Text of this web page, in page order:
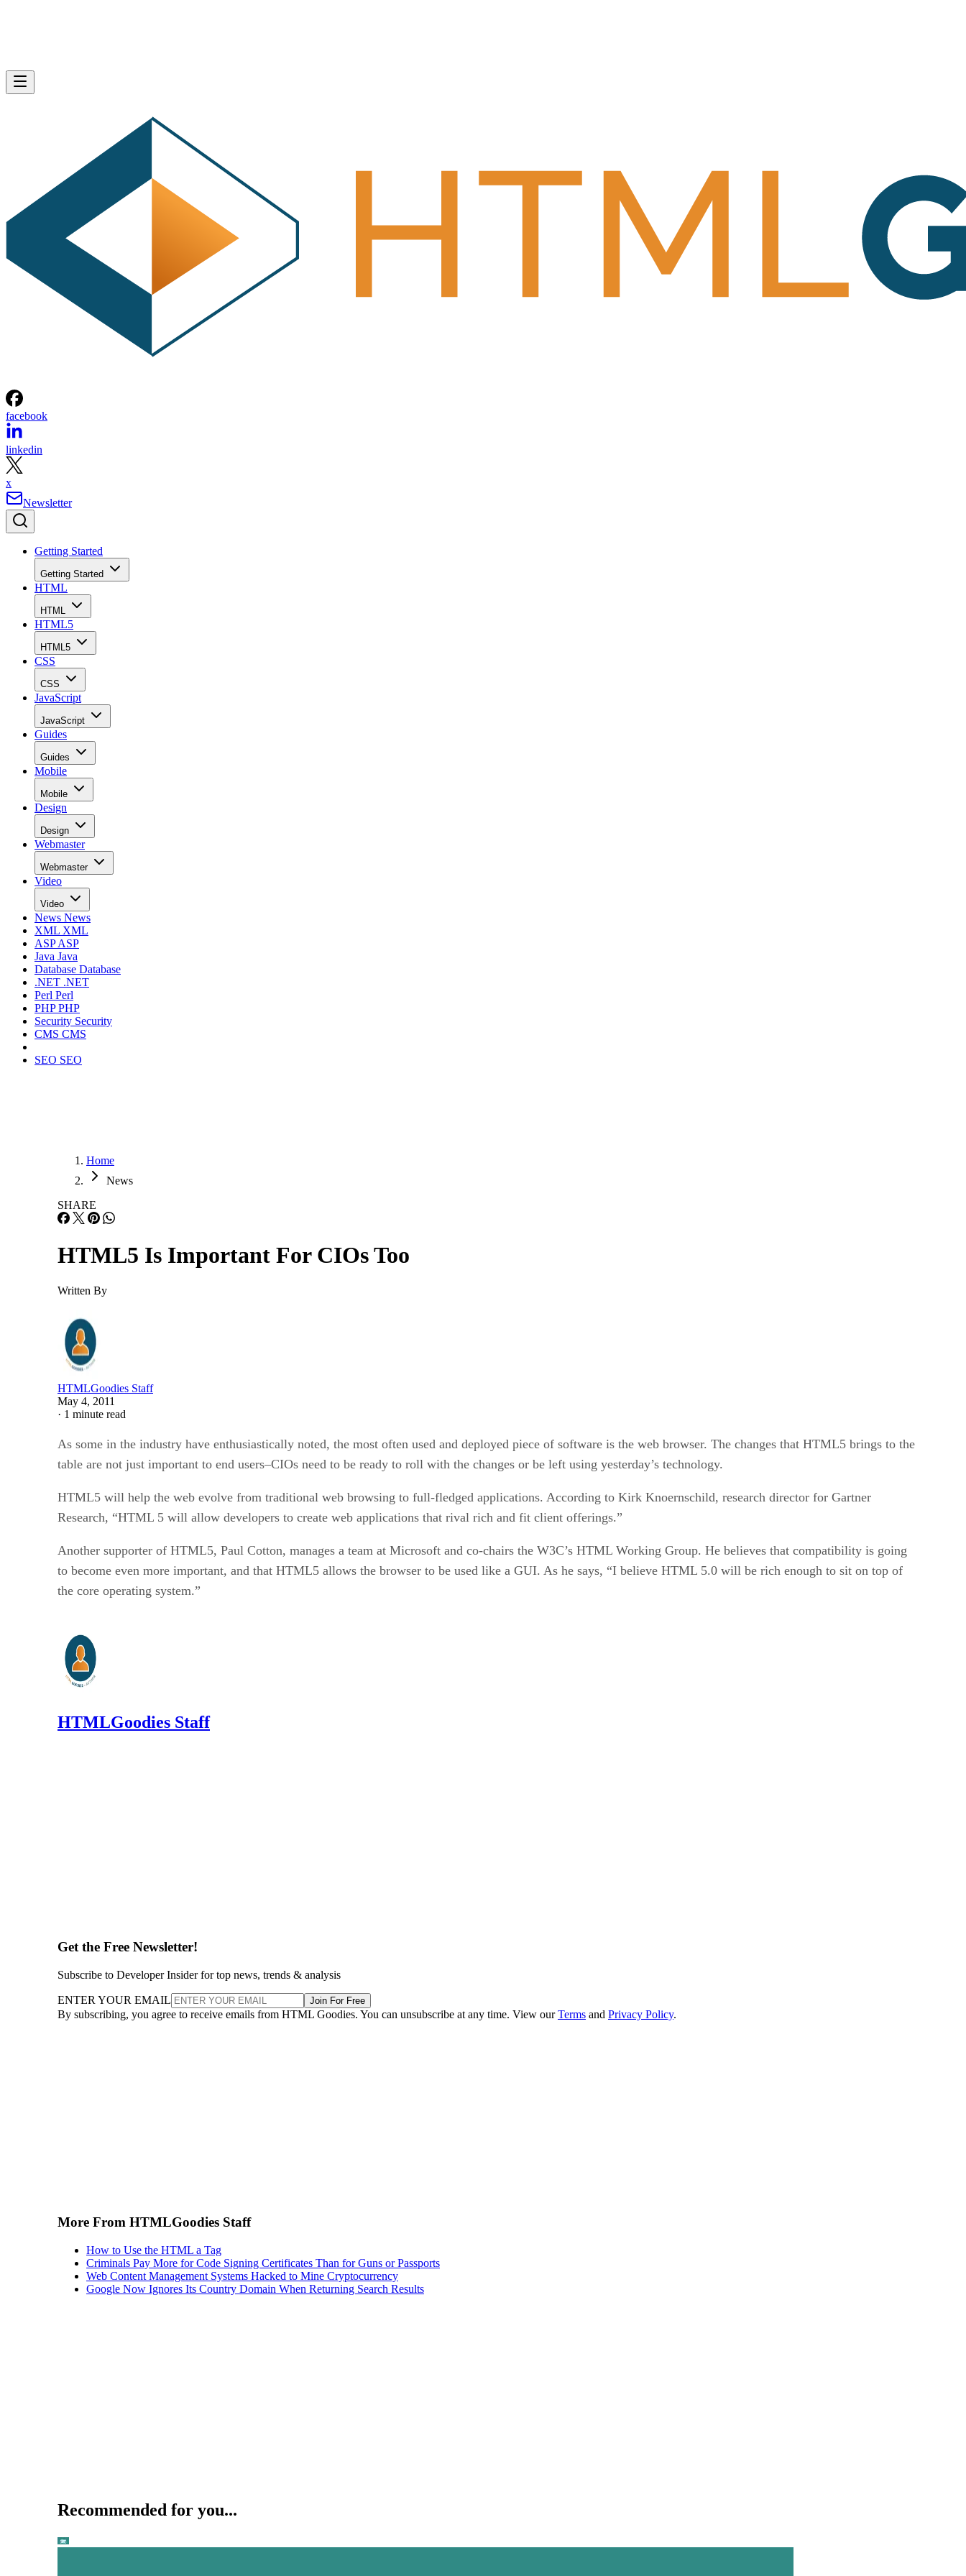
facebook
linkedin
x
Newsletter
Getting Started
Getting Started
HTML
HTML
HTML5
HTML5
CSS
CSS
JavaScript
JavaScript
Guides
Guides
Mobile
Mobile
Design
Design
Webmaster
Webmaster
Video
Video
News News
XML XML
ASPASP
Java Java
Database Database
.NET .NET
Perl Perl
PHPPHP
Security Security
CMS CMS
SEO SEO
Home
News
SHARE
HTML5 Is Important For CIOs Too
Written By
HTMLGoodies Staff
May 4, 2011
· 1 minute read
As some in the industry have enthusiastically noted, the most often used and deployed piece of software is the web browser. The changes that HTML5 brings to the
table are not just important to end users–CIOs need to be ready to roll with the changes or be left using yesterday’s technology.
HTML5 will help the web evolve from traditional web browsing to full-fledged applications. According to Kirk Knoernschild, research director for Gartner
Research, “HTML 5 will allow developers to create web applications that rival rich and fit client offerings.”
Another supporter of HTML5, Paul Cotton, manages a team at Microsoft and co-chairs the W3C’s HTML Working Group. He believes that compatibility is going
to become even more important, and that HTML5 allows the browser to be used like a GUI. As he says, “I believe HTML 5.0 will be rich enough to sit on top of
the core operating system.”
HTMLGoodies Staff
Get the Free Newsletter!
Subscribe to Developer Insider for top news, trends & analysis
ENTER YOUR EMAIL Join For Free
By subscribing, you agree to receive emails from HTML Goodies. You can unsubscribe at any time. View ourTerms and Privacy Policy.
More From HTMLGoodies Staff
How to Use the HTML a Tag
Criminals Pay More for Code Signing Certificates Than for Guns or Passports
Web Content Management Systems Hacked to Mine Cryptocurrency
Google Now Ignores Its Country Domain When Returning Search Results
Recommended for you...